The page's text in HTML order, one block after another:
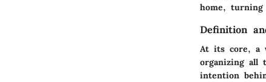
home, turning
Definition
At its core, a
organizing all
intention